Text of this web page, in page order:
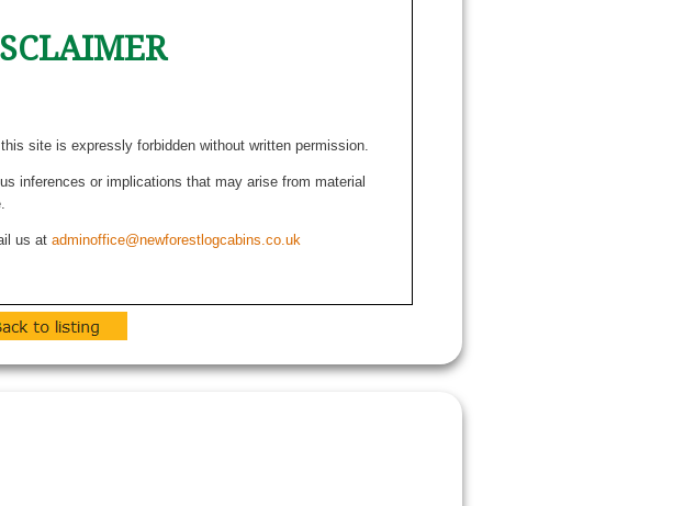
site is expressly forbidden without written permission.
inferences or implications that may arise from material
us at adminoffice@newforestlogcabins.co.uk